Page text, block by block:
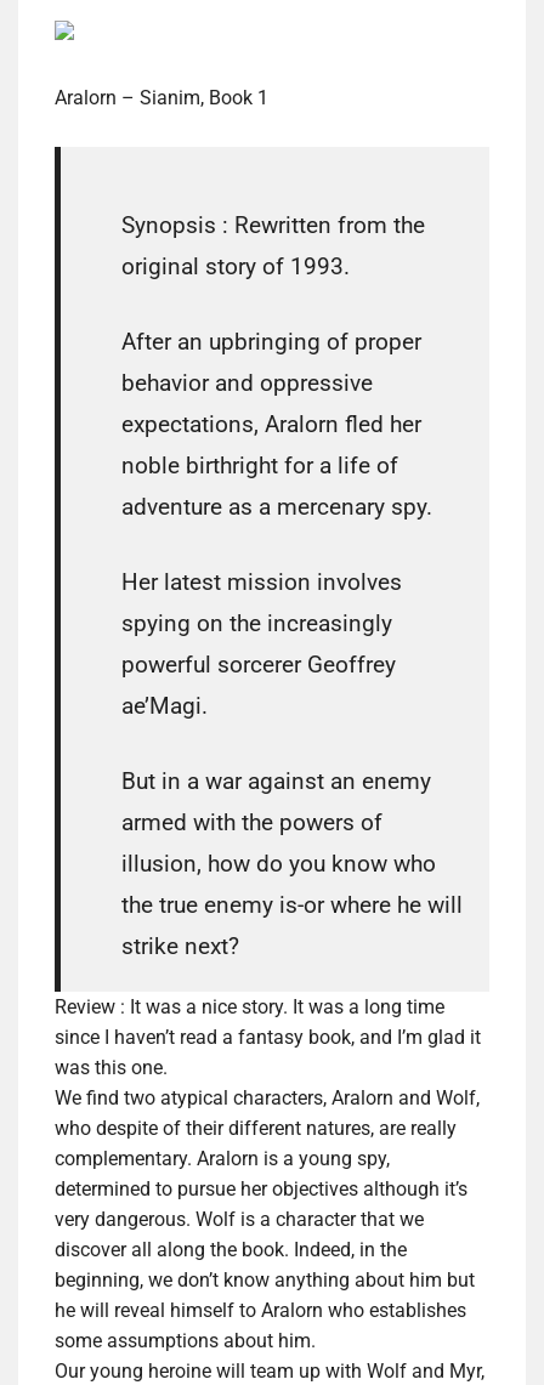
Aralorn – Sianim, Book 1
Synopsis : Rewritten from the
original story of 1993.
After an upbringing of proper
behavior and oppressive
expectations, Aralorn fled her
noble birthright for a life of
adventure as a mercenary spy.
Her latest mission involves
spying on the increasingly
powerful sorcerer Geoffrey
ae’Magi.
But in a war against an enemy
armed with the powers of
illusion, how do you know who
the true enemy is-or where he will
strike next?
Review : It was a nice story. It was a long time
since I haven’t read a fantasy book, and I’m glad it
was this one.
We find two atypical characters, Aralorn and Wolf,
who despite of their different natures, are really
complementary. Aralorn is a young spy,
determined to pursue her objectives although it’s
very dangerous. Wolf is a character that we
discover all along the book. Indeed, in the
beginning, we don’t know anything about him but
he will reveal himself to Aralorn who establishes
some assumptions about him.
Our young heroine will team up with Wolf and Myr,